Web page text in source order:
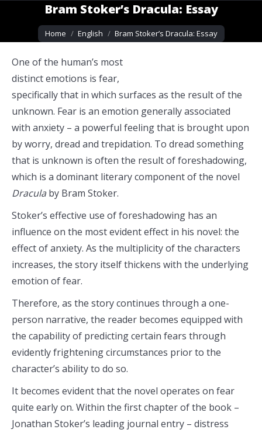
Bram Stoker’s Dracula: Essay
You are here:
Home English Bram Stoker’s Dracula: Essay
One of the human’s most
distinct emotions is fear,
specifically that in which surfaces as the result of the
unknown. Fear is an emotion generally associated
with anxiety – a powerful feeling that is brought upon
by worry, dread and trepidation. To dread something
that is unknown is often the result of foreshadowing,
which is a dominant literary component of the novel
Dracula by Bram Stoker.
Stoker’s effective use of foreshadowing has an
influence on the most evident effect in his novel: the
effect of anxiety. As the multiplicity of the characters
increases, the story itself thickens with the underlying
emotion of fear.
Therefore, as the story continues through a one-
person narrative, the reader becomes equipped with
the capability of predicting certain fears through
evidently frightening circumstances prior to the
character’s ability to do so.
It becomes evident that the novel operates on fear
quite early on. Within the first chapter of the book –
Jonathan Stoker’s leading journal entry – distress